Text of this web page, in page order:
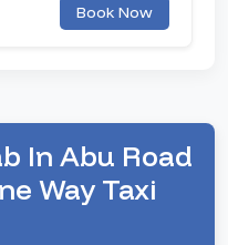
Book Now
In Abu Road
Way Taxi